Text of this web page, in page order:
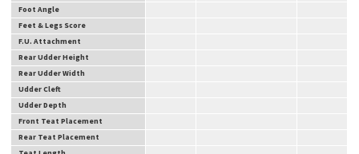
Foot Angle
Feet & Legs Score
F.U. Attachment
Rear Udder Height
Rear Udder Width
Udder Cleft
Udder Depth
Front Teat Placement
Rear Teat Placement